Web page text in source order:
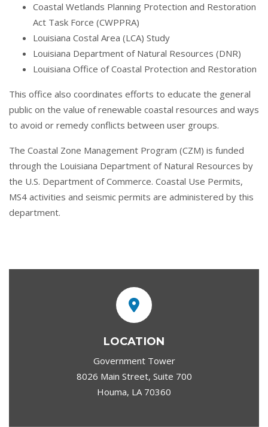
Coastal Wetlands Planning Protection and Restoration
Act Task Force (CWPPRA)
Louisiana Costal Area (LCA) Study
Louisiana Department of Natural Resources (DNR)
Louisiana Office of Coastal Protection and Restoration
This office also coordinates efforts to educate the general
public on the value of renewable coastal resources and ways
to avoid or remedy conflicts between user groups.
The Coastal Zone Management Program (CZM) is funded
through the Louisiana Department of Natural Resources by
the U.S. Department of Commerce. Coastal Use Permits,
MS4 activities and seismic permits are administered by this
department.
LOCATION
Government Tower
8026 Main Street, Suite 700
Houma, LA 70360